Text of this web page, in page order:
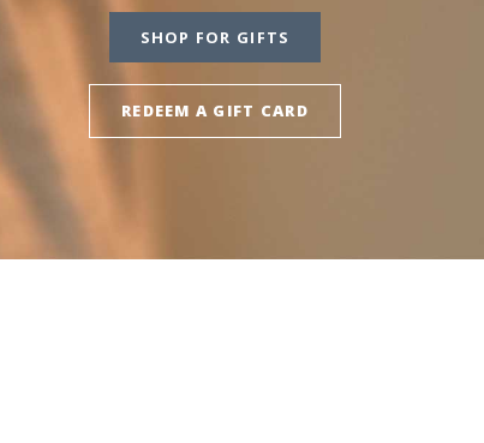
SHOP FOR GIFTS
REDEEM A GIFT CARD